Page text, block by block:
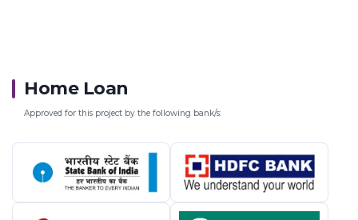
Home Loan
Approved for this project by the following bank/s: